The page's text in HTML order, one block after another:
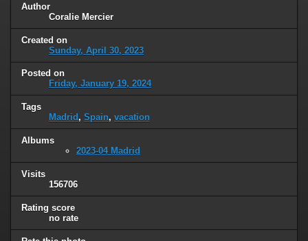
Author
Coralie Mercier
Created on
Sunday, April 30, 2023
Posted on
Friday, January 19, 2024
Tags
Madrid , Spain, vacation
Albums
2023-04 Madrid
Visits
156706
Rating score
no rate